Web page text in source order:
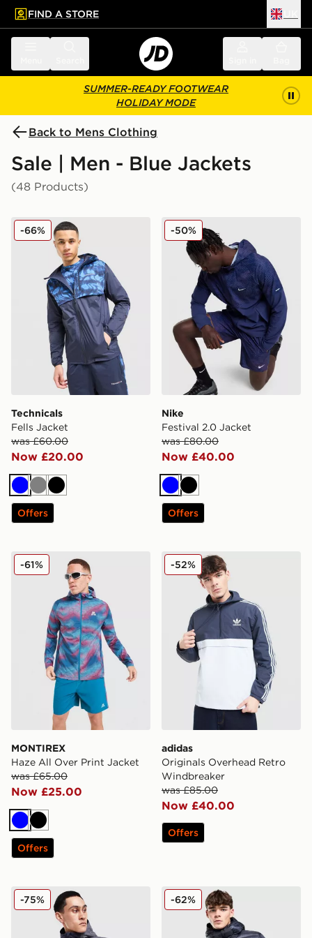
main content
Skip footer
FIND A STORE
SUMMER-READY FOOTWEAR
HOLIDAY MODE
Back to Mens Clothing
Sale | Men - Blue Jackets
(48 Products)
Technicals Fells Jacket
Technicals
Fells Jacket
was £60.00
Now £20.00
-66%
BlueGreyBlack
Offers
Nike Festival 2.0 Jacket
Nike
Festival 2.0 Jacket
was £80.00
Now £40.00
-50%
BlueBlack
Offers
MONTIREX Haze All Over Print Jacket
MONTIREX
Haze All Over Print Jacket
was £65.00
Now £25.00
-61%
BlueBlack
Offers
adidas Originals
adidas
Originals Overhead Retro
Windbreaker
was £85.00
Now £40.00
-52%
Offers
Technicals Merrit Jacket
-75% Trailberg Vision Jacket
-62%